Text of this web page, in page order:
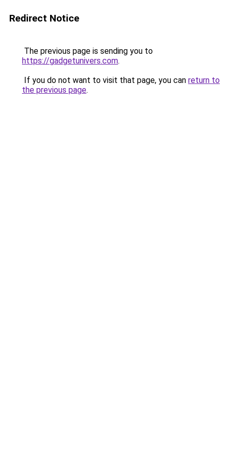
Redirect Notice
The previous page is sending you to
https://gadgetunivers.com.
If you do not want to visit that page, you can return to
the previous page.